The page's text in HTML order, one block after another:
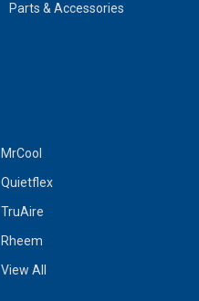
Parts & Accessories
MrCool
Quietflex
TruAire
Rheem
View All